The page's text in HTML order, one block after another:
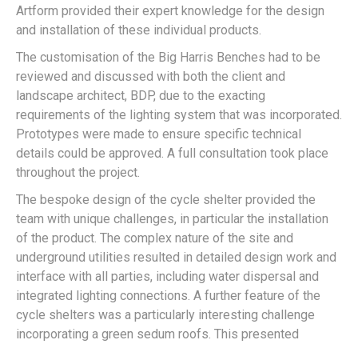
Artform provided their expert knowledge for the design
and installation of these individual products.
The customisation of the Big Harris Benches had to be
reviewed and discussed with both the client and
landscape architect, BDP, due to the exacting
requirements of the lighting system that was incorporated.
Prototypes were made to ensure specific technical
details could be approved. A full consultation took place
throughout the project.
The bespoke design of the cycle shelter provided the
team with unique challenges, in particular the installation
of the product. The complex nature of the site and
underground utilities resulted in detailed design work and
interface with all parties, including water dispersal and
integrated lighting connections. A further feature of the
cycle shelters was a particularly interesting challenge
incorporating a green sedum roofs. This presented